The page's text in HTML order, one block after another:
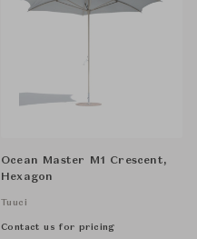
Ocean Master M1 Crescent,
Hexagon
Tuuci
Contact us for pricing